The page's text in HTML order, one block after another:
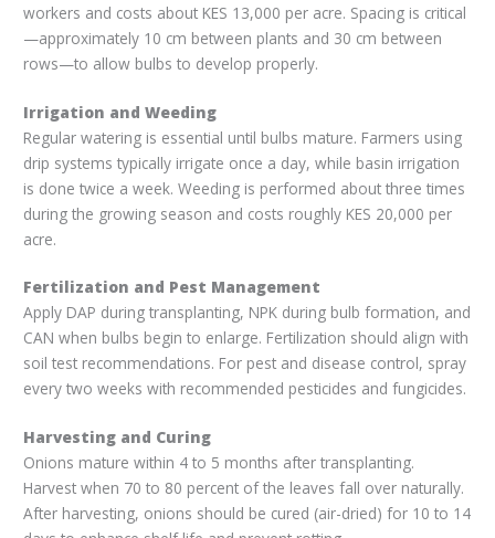
workers and costs about KES 13,000 per acre. Spacing is critical
—approximately 10 cm between plants and 30 cm between
rows—to allow bulbs to develop properly.
Irrigation and Weeding
Regular watering is essential until bulbs mature. Farmers using
drip systems typically irrigate once a day, while basin irrigation
is done twice a week. Weeding is performed about three times
during the growing season and costs roughly KES 20,000 per
acre.
Fertilization and Pest Management
Apply DAP during transplanting, NPK during bulb formation, and
CAN when bulbs begin to enlarge. Fertilization should align with
soil test recommendations. For pest and disease control, spray
every two weeks with recommended pesticides and fungicides.
Harvesting and Curing
Onions mature within 4 to 5 months after transplanting.
Harvest when 70 to 80 percent of the leaves fall over naturally.
After harvesting, onions should be cured (air-dried) for 10 to 14